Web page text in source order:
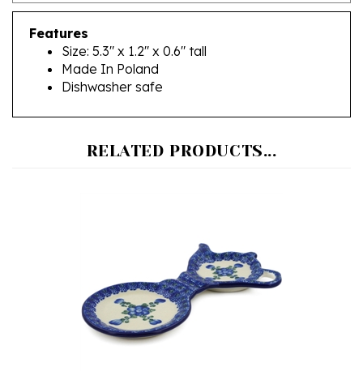
Features
Size: 5.3" x 1.2" x 0.6" tall
Made In Poland
Dishwasher safe